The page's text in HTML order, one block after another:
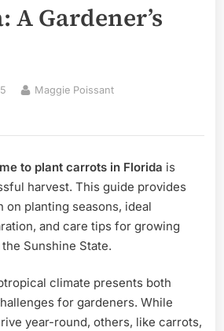
Gardener’s
By
Maggie Poissant
to plant carrots in Florida is
harvest. This guide provides
on planting seasons, ideal
and care tips for growing
Sunshine State.
climate presents both
for gardeners. While
year-round, others, like carrots,